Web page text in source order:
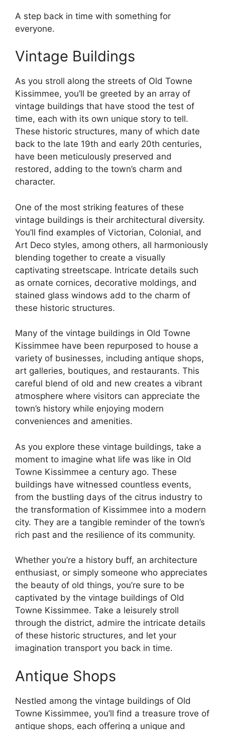
A step back in time with something for
everyone.
Vintage Buildings
As you stroll along the streets of Old Towne
Kissimmee, you’ll be greeted by an array of
vintage buildings that have stood the test of
time, each with its own unique story to tell.
These historic structures, many of which date
back to the late 19th and early 20th centuries,
have been meticulously preserved and
restored, adding to the town’s charm and
character.
One of the most striking features of these
vintage buildings is their architectural diversity.
You’ll find examples of Victorian, Colonial, and
Art Deco styles, among others, all harmoniously
blending together to create a visually
captivating streetscape. Intricate details such
as ornate cornices, decorative moldings, and
stained glass windows add to the charm of
these historic structures.
Many of the vintage buildings in Old Towne
Kissimmee have been repurposed to house a
variety of businesses, including antique shops,
art galleries, boutiques, and restaurants. This
careful blend of old and new creates a vibrant
atmosphere where visitors can appreciate the
town’s history while enjoying modern
conveniences and amenities.
As you explore these vintage buildings, take a
moment to imagine what life was like in Old
Towne Kissimmee a century ago. These
buildings have witnessed countless events,
from the bustling days of the citrus industry to
the transformation of Kissimmee into a modern
city. They are a tangible reminder of the town’s
rich past and the resilience of its community.
Whether you’re a history buff, an architecture
enthusiast, or simply someone who appreciates
the beauty of old things, you’re sure to be
captivated by the vintage buildings of Old
Towne Kissimmee. Take a leisurely stroll
through the district, admire the intricate details
of these historic structures, and let your
imagination transport you back in time.
Antique Shops
Nestled among the vintage buildings of Old
Towne Kissimmee, you’ll find a treasure trove of
antique shops, each offering a unique and